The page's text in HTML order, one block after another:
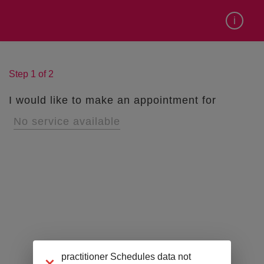
i
Step 1 of 2
I would like to make an appointment for
No service available
practitioner Schedules data not